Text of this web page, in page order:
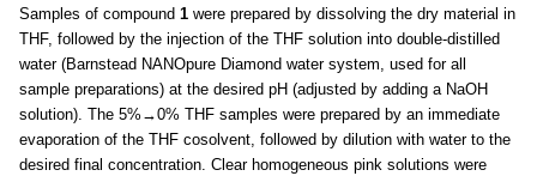
Samples of compound 1 were prepared by dissolving the dry material in
THF, followed by the injection of the THF solution into double-distilled
water (Barnstead NANOpure Diamond water system, used for all
sample preparations) at the desired pH (adjusted by adding a NaOH
solution). The 5%→0% THF samples were prepared by an immediate
evaporation of the THF cosolvent, followed by dilution with water to the
desired final concentration. Clear homogeneous pink solutions were